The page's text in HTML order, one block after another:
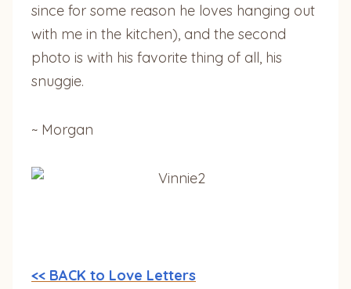
since for some reason he loves hanging out
with me in the kitchen), and the second
photo is with his favorite thing of all, his
snuggie.
~ Morgan
<< BACK to Love Letters